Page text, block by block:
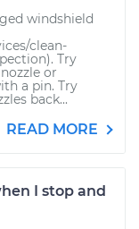
windshield
clean-
Try
or
a pin. Try
back...
READ MORE
I stop and